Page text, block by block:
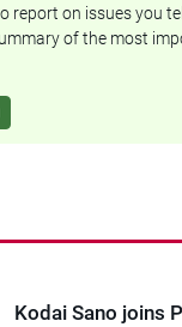
report on issues you
of the most
Kodai Sano joins